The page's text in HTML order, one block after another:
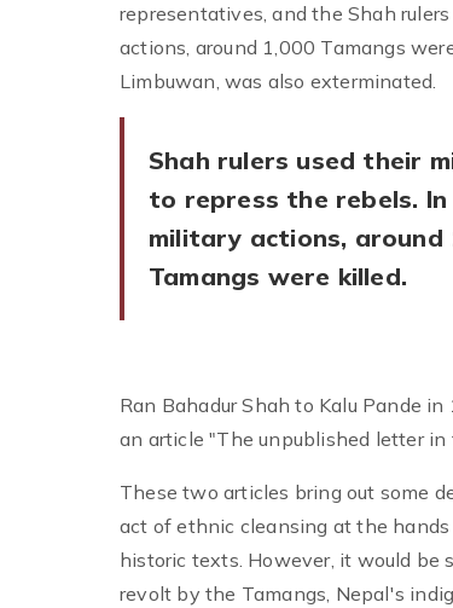
representatives, and the Shah
actions, around 1,000 Tamangs
Limbuwan, was also exterminated.
Shah rulers used their
to repress the rebels. In
military actions, around
Tamangs were killed.
Ran Bahadur Shah to Kalu Pande
an article "The unpublished letter
These two articles bring out some
act of ethnic cleansing at the
historic texts. However, it would be
revolt by the Tamangs, Nepal's